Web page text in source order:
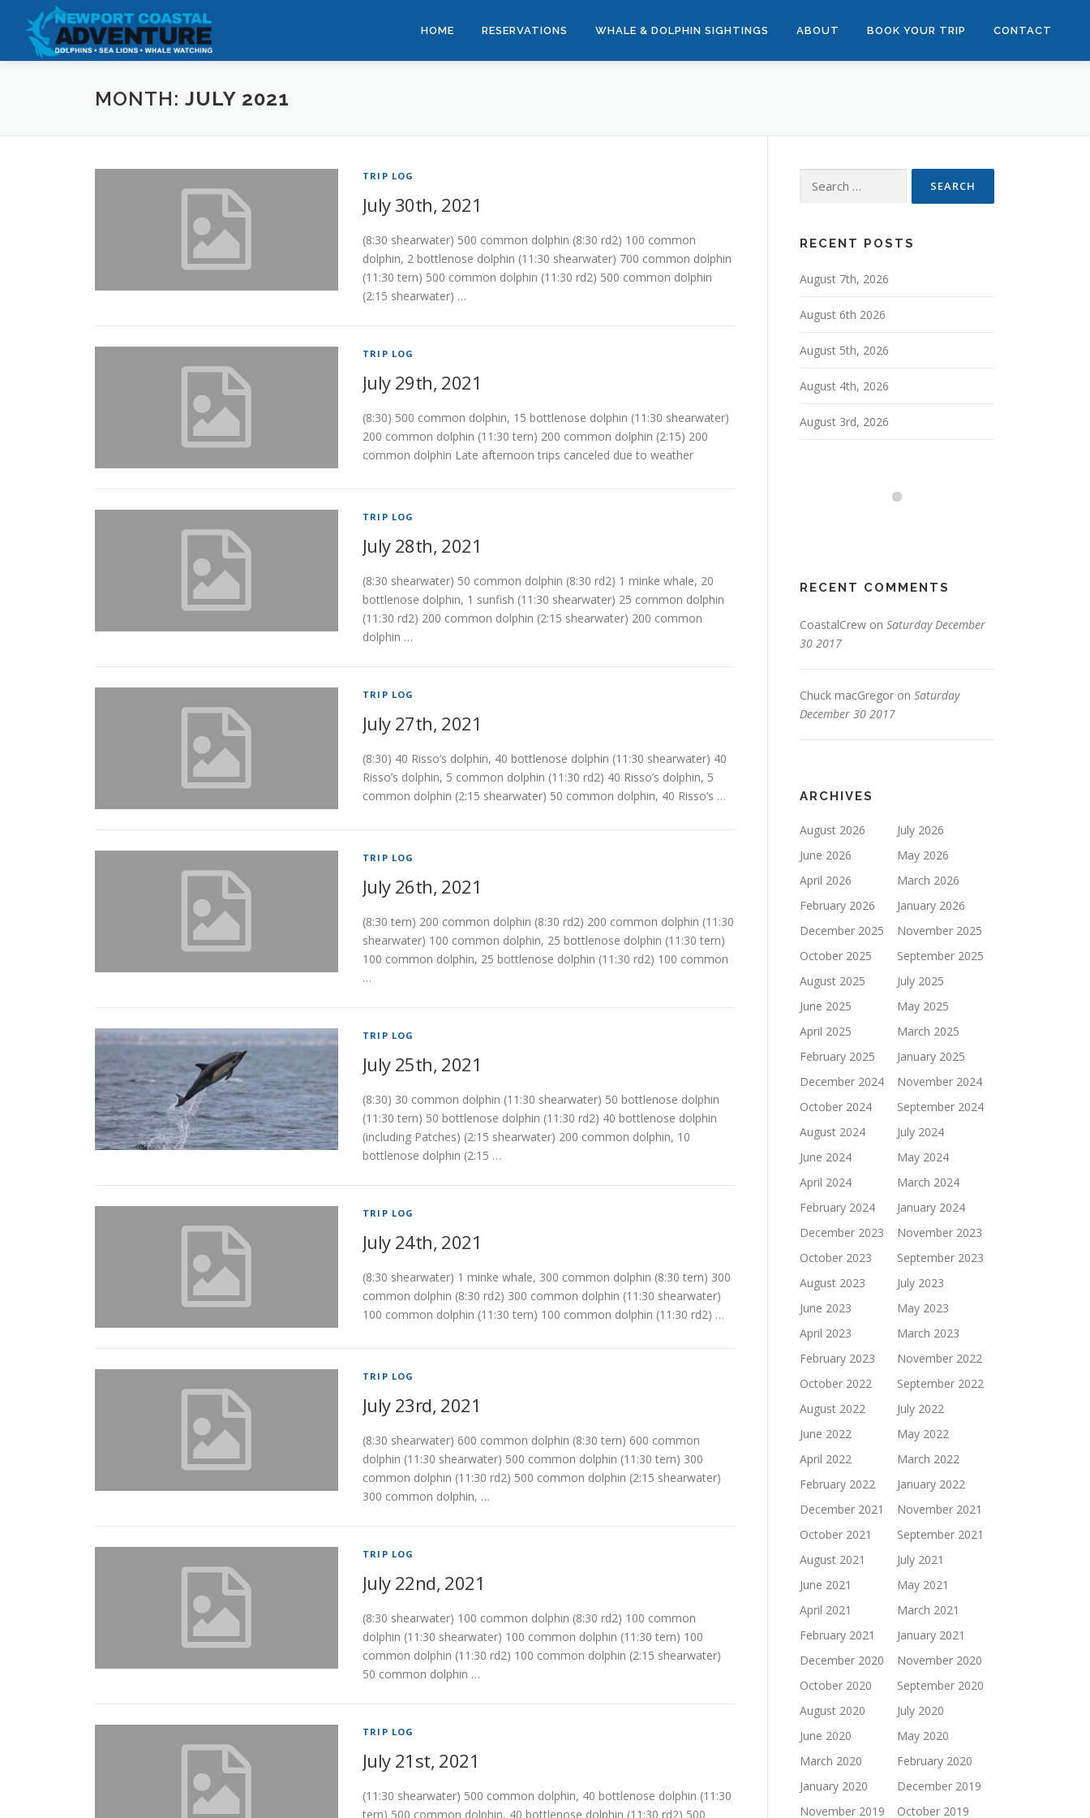
content
HOME RESERVATIONS WHALE & DOLPHIN SIGHTINGS ABOUT BOOK YOUR TRIP CONTACT
MONTH: JULY 2021
TRIP LOG
July 30th, 2021
(8:30 shearwater) 500 common dolphin (8:30 rd2) 100 common
dolphin, 2 bottlenose dolphin (11:30 shearwater) 700 common dolphin
(11:30 tern) 500 common dolphin (11:30 rd2) 500 common dolphin
(2:15 shearwater) …
TRIP LOG
July 29th, 2021
(8:30) 500 common dolphin, 15 bottlenose dolphin (11:30 shearwater)
200 common dolphin (11:30 tern) 200 common dolphin (2:15) 200
common dolphin Late afternoon trips canceled due to weather
TRIP LOG
July 28th, 2021
(8:30 shearwater) 50 common dolphin (8:30 rd2) 1 minke whale, 20
bottlenose dolphin, 1 sunfish (11:30 shearwater) 25 common dolphin
(11:30 rd2) 200 common dolphin (2:15 shearwater) 200 common
dolphin …
TRIP LOG
July 27th, 2021
(8:30) 40 Risso’s dolphin, 40 bottlenose dolphin (11:30 shearwater) 40
Risso’s dolphin, 5 common dolphin (11:30 rd2) 40 Risso’s dolphin, 5
common dolphin (2:15 shearwater) 50 common dolphin, 40 Risso’s …
TRIP LOG
July 26th, 2021
(8:30 tern) 200 common dolphin (8:30 rd2) 200 common dolphin (11:30
shearwater) 100 common dolphin, 25 bottlenose dolphin (11:30 tern)
100 common dolphin, 25 bottlenose dolphin (11:30 rd2) 100 common
…
TRIP LOG
July 25th, 2021
(8:30) 30 common dolphin (11:30 shearwater) 50 bottlenose dolphin
(11:30 tern) 50 bottlenose dolphin (11:30 rd2) 40 bottlenose dolphin
(including Patches) (2:15 shearwater) 200 common dolphin, 10
bottlenose dolphin (2:15 …
TRIP LOG
July 24th, 2021
(8:30 shearwater) 1 minke whale, 300 common dolphin (8:30 tern) 300
common dolphin (8:30 rd2) 300 common dolphin (11:30 shearwater)
100 common dolphin (11:30 tern) 100 common dolphin (11:30 rd2) …
TRIP LOG
July 23rd, 2021
(8:30 shearwater) 600 common dolphin (8:30 tern) 600 common
dolphin (11:30 shearwater) 500 common dolphin (11:30 tern) 300
common dolphin (11:30 rd2) 500 common dolphin (2:15 shearwater)
300 common dolphin, …
TRIP LOG
July 22nd, 2021
(8:30 shearwater) 100 common dolphin (8:30 rd2) 100 common
dolphin (11:30 shearwater) 100 common dolphin (11:30 tern) 100
common dolphin (11:30 rd2) 100 common dolphin (2:15 shearwater)
50 common dolphin …
TRIP LOG
July 21st, 2021
(11:30 shearwater) 500 common dolphin, 40 bottlenose dolphin (11:30
tern) 500 common dolphin, 40 bottlenose dolphin (11:30 rd2) 500
for:
RECENT POSTS
August 7th, 2026
August 6th 2026
August 5th, 2026
August 4th, 2026
August 3rd, 2026
RECENT COMMENTS
CoastalCrew on Saturday December
30 2017
Chuck macGregor on Saturday
December 30 2017
ARCHIVES
August 2026
July 2026
June 2026
May 2026
April 2026
March 2026
February 2026
January 2026
December 2025
November 2025
October 2025
September 2025
August 2025
July 2025
June 2025
May 2025
April 2025
March 2025
February 2025
January 2025
December 2024
November 2024
October 2024
September 2024
August 2024
July 2024
June 2024
May 2024
April 2024
March 2024
February 2024
January 2024
December 2023
November 2023
October 2023
September 2023
August 2023
July 2023
June 2023
May 2023
April 2023
March 2023
February 2023
November 2022
October 2022
September 2022
August 2022
July 2022
June 2022
May 2022
April 2022
March 2022
February 2022
January 2022
December 2021
November 2021
October 2021
September 2021
August 2021
July 2021
June 2021
May 2021
April 2021
March 2021
February 2021
January 2021
December 2020
November 2020
October 2020
September 2020
August 2020
July 2020
June 2020
May 2020
March 2020
February 2020
January 2020
December 2019
November 2019
October 2019